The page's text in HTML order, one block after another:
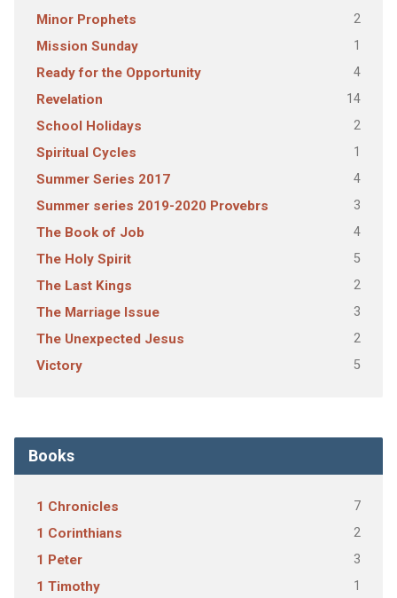
Minor Prophets
2
Mission Sunday 1
Ready for the Opportunity 4
Revelation 14
School Holidays 2
Spiritual Cycles 1
Summer Series 2017 4
Summer series 2019-2020 Provebrs 3
The Book of Job 4
The Holy Spirit 5
The Last Kings 2
The Marriage Issue 3
The Unexpected Jesus 2
Victory 5
Books
1 Chronicles 7
1 Corinthians 2
1 Peter 3
1 Timothy 1